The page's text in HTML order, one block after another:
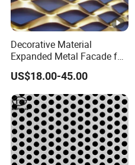
Decorative Material
Expanded Metal Facade for
Building Wall
US$18.00-45.00